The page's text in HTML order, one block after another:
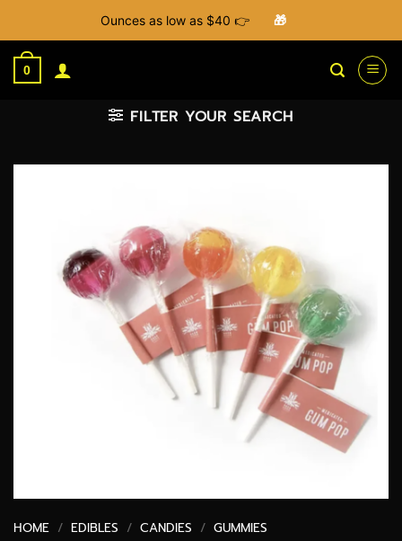
Ounces as low as $40 👉 🎁
Skip
0
FILTER YOUR SEARCH
HOME / EDIBLES / CANDIES / GUMMIES